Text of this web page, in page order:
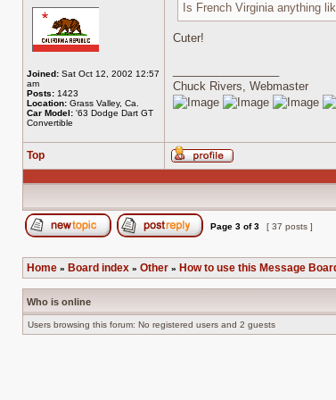
Joined: Sat Oct 12, 2002 12:57
am
Posts: 1423
Location: Grass Valley, Ca.
Car Model: '63 Dodge Dart GT
Convertible
Is French Virginia anything
Cuter!
Chuck Rivers, Webmaster
Top
Profile
Page 3 of3 [ 37 posts ]
Home » Board index » Other » How to use this Message
Who is online
Users browsing this forum: No registered users and 2 guests